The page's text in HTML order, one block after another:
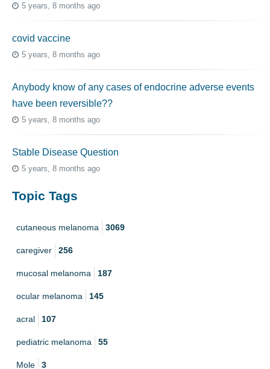
5 years, 8 months ago
covid vaccine
5 years, 8 months ago
Anybody know of any cases of endocrine adverse events
have been reversible??
5 years, 8 months ago
Stable Disease Question
5 years, 8 months ago
Topic Tags
cutaneous melanoma 3069
caregiver 256
mucosal melanoma 187
ocular melanoma 145
acral 107
pediatric melanoma 55
Mole 3